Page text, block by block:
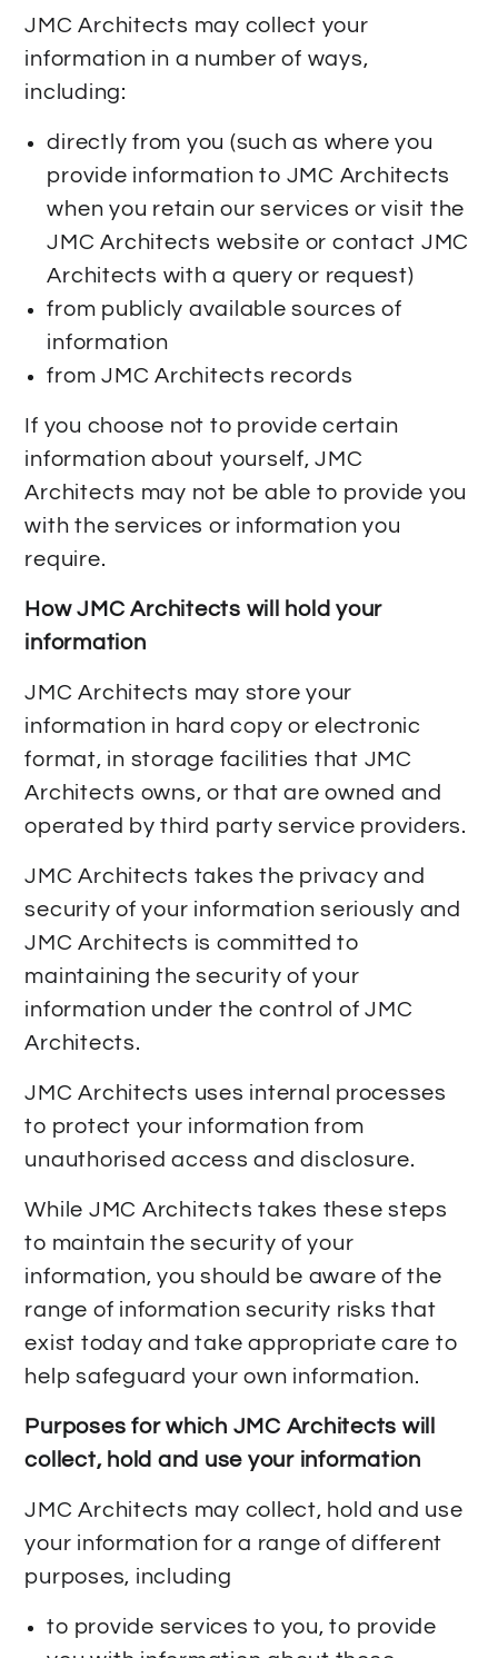
JMC Architects may collect your
information in a number of ways,
including:
directly from you (such as where you
provide information to JMC Architects
when you retain our services or visit the
JMC Architects website or contact JMC
Architects with a query or request)
from publicly available sources of
information
from JMC Architects records
If you choose not to provide certain
information about yourself, JMC
Architects may not be able to provide you
with the services or information you
require.
How JMC Architects will hold your
information
JMC Architects may store your
information in hard copy or electronic
format, in storage facilities that JMC
Architects owns, or that are owned and
operated by third party service providers.
JMC Architects takes the privacy and
security of your information seriously and
JMC Architects is committed to
maintaining the security of your
information under the control of JMC
Architects.
JMC Architects uses internal processes
to protect your information from
unauthorised access and disclosure.
While JMC Architects takes these steps
to maintain the security of your
information, you should be aware of the
range of information security risks that
exist today and take appropriate care to
help safeguard your own information.
Purposes for which JMC Architects will
collect, hold and use your information
JMC Architects may collect, hold and use
your information for a range of different
purposes, including
to provide services to you, to provide